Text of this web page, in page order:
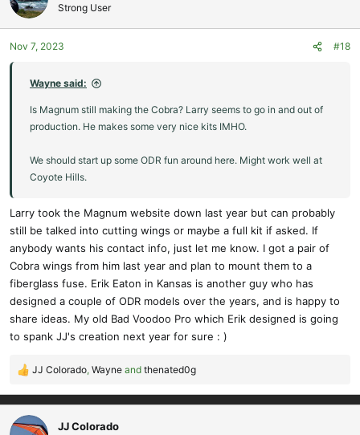
races used to be in So Cal.
i
o
n
Strong User
Nov 7, 2023 #18
Wayne said:
Is Magnum still making the Cobra? Larry seems to go in and out of
production. He makes some very nice kits IMHO.
We should start up some ODR fun around here. Might work well at
Coyote Hills.
Larry took the Magnum website down last year but can probably
still be talked into cutting wings or maybe a full kit if asked. If
anybody wants his contact info, just let me know. I got a pair of
Cobra wings from him last year and plan to mount them to a
fiberglass fuse. Erik Eaton in Kansas is another guy who has
designed a couple of ODR models over the years, and is happy to
share ideas. My old Bad Voodoo Pro which Erik designed is going
to spank JJ's creation next year for sure : )
R
a
c
JJ Colorado, Wayne and thenated0g
JJ Colorado